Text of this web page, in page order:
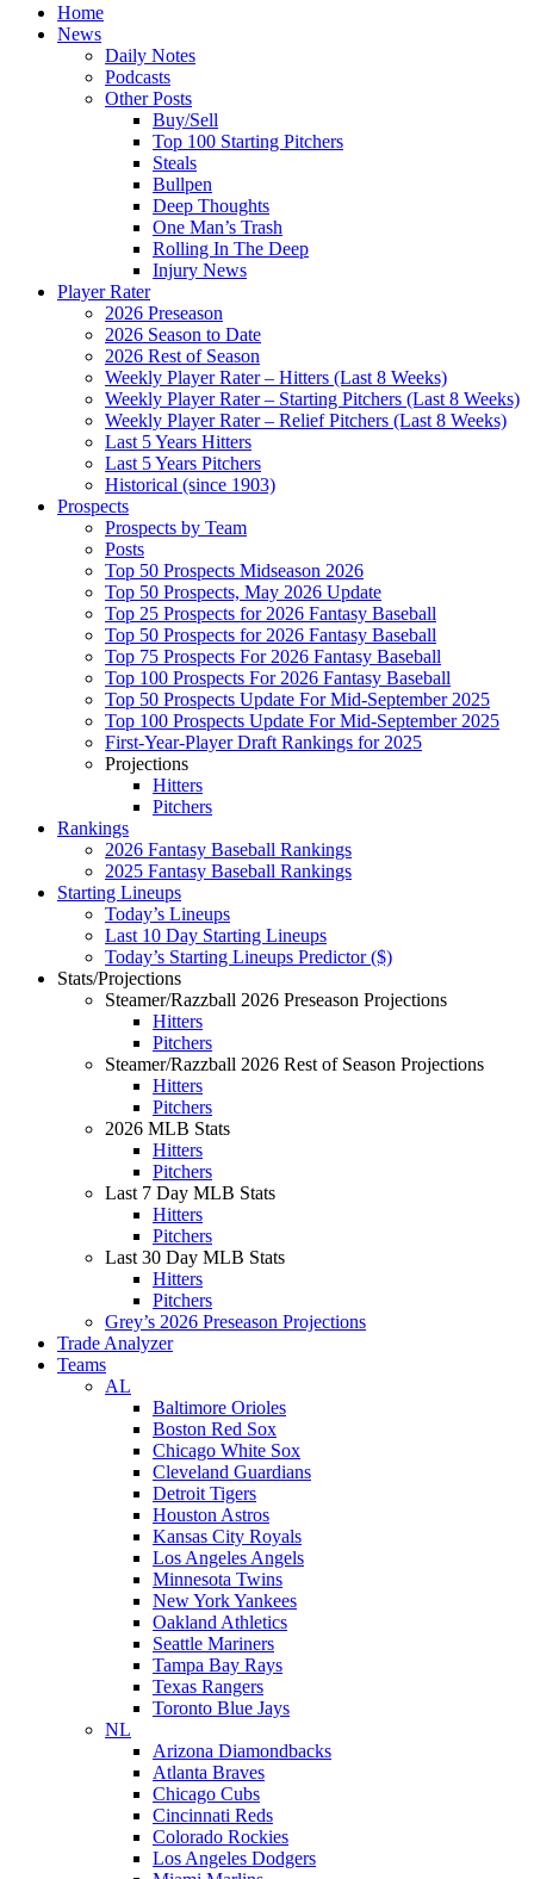
Home
News
Daily Notes
Podcasts
Other Posts
Buy/Sell
Top 100 Starting Pitchers
Steals
Bullpen
Deep Thoughts
One Man’s Trash
Rolling In The Deep
Injury News
Player Rater
2026 Preseason
2026 Season to Date
2026 Rest of Season
Weekly Player Rater – Hitters (Last 8 Weeks)
Weekly Player Rater – Starting Pitchers (Last 8 Weeks)
Weekly Player Rater – Relief Pitchers (Last 8 Weeks)
Last 5 Years Hitters
Last 5 Years Pitchers
Historical (since 1903)
Prospects
Prospects by Team
Posts
Top 50 Prospects Midseason 2026
Top 50 Prospects, May 2026 Update
Top 25 Prospects for 2026 Fantasy Baseball
Top 50 Prospects for 2026 Fantasy Baseball
Top 75 Prospects For 2026 Fantasy Baseball
Top 100 Prospects For 2026 Fantasy Baseball
Top 50 Prospects Update For Mid-September 2025
Top 100 Prospects Update For Mid-September 2025
First-Year-Player Draft Rankings for 2025
Projections
Hitters
Pitchers
Rankings
2026 Fantasy Baseball Rankings
2025 Fantasy Baseball Rankings
Starting Lineups
Today’s Lineups
Last 10 Day Starting Lineups
Today’s Starting Lineups Predictor ($)
Stats/Projections
Steamer/Razzball 2026 Preseason Projections
Hitters
Pitchers
Steamer/Razzball 2026 Rest of Season Projections
Hitters
Pitchers
2026 MLB Stats
Hitters
Pitchers
Last 7 Day MLB Stats
Hitters
Pitchers
Last 30 Day MLB Stats
Hitters
Pitchers
Grey’s 2026 Preseason Projections
Trade Analyzer
Teams
AL
Baltimore Orioles
Boston Red Sox
Chicago White Sox
Cleveland Guardians
Detroit Tigers
Houston Astros
Kansas City Royals
Los Angeles Angels
Minnesota Twins
New York Yankees
Oakland Athletics
Seattle Mariners
Tampa Bay Rays
Texas Rangers
Toronto Blue Jays
NL
Arizona Diamondbacks
Atlanta Braves
Chicago Cubs
Cincinnati Reds
Colorado Rockies
Los Angeles Dodgers